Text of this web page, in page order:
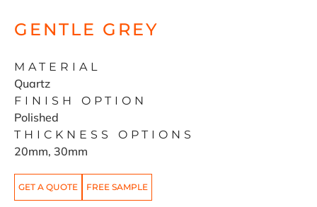
GENTLE GREY
MATERIAL
Quartz
FINISH OPTION
Polished
THICKNESS OPTIONS
20mm, 30mm
GET A QUOTE FREE SAMPLE